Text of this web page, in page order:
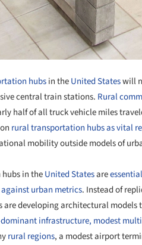
hubsin theUnited Stateswill
central train stations. Rural
half of all truck vehicle miles
rural transportation hubs as vital
mobility outside models of
in theUnited Statesare
urban metrics. Instead of
are developing architectural
infrastructure, modest
rural regions, a modest airport